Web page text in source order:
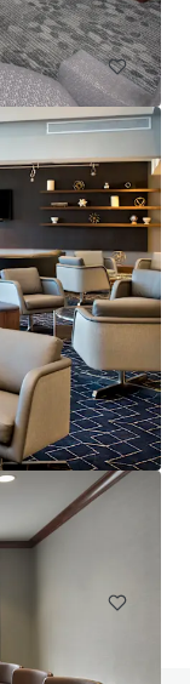
Centre
07753, US